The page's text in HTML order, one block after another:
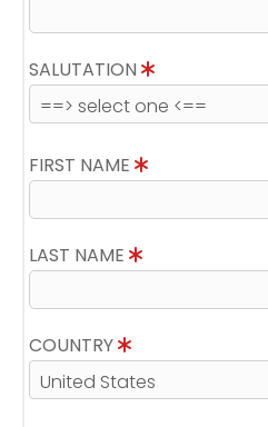
SALUTATION
FIRST NAME
LAST NAME
COUNTRY